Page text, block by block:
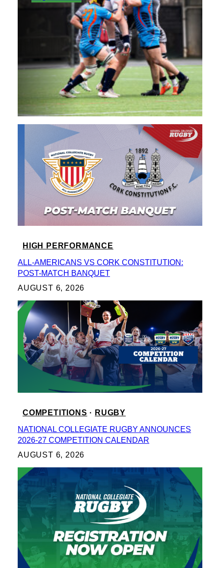
HIGH PERFORMANCE
ALL-AMERICANS VS CORK CONSTITUTION:
POST-MATCH BANQUET
AUGUST 6, 2026
COMPETITIONS · RUGBY
NATIONAL COLLEGIATE RUGBY ANNOUNCES
2026-27 COMPETITION CALENDAR
AUGUST 6, 2026